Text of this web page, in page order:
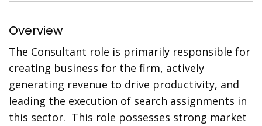
Overview
The Consultant role is primarily responsible for
creating business for the firm, actively
generating revenue to drive productivity, and
leading the execution of search assignments in
this sector. This role possesses strong market